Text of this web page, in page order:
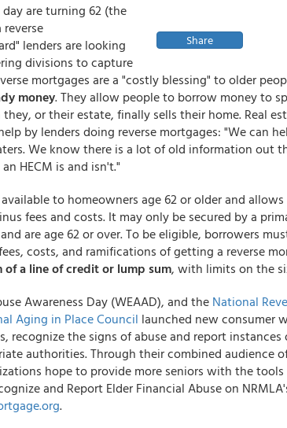
Share
are turning 62 (the
lenders are looking
divisions to capture
mortgages are a "costly blessing" to older
money. They allow people to borrow money to
or their estate, finally sells their home. Real
by lenders doing reverse mortgages: "We can
We know there is a lot of old information out
HECM is and isn't."
to homeowners age 62 or older and
fees and costs. It may only be secured by a
are age 62 or over. To be eligible, borrowers
costs, and ramifications of getting a reverse
of a line of credit or lump sum, with limits on the
Awareness Day (WEAAD), and the National
Aging in Place Council launched new consumer
recognize the signs of abuse and report
authorities. Through their combined audience
hope to provide more seniors with the
and Report Elder Financial Abuse on
.